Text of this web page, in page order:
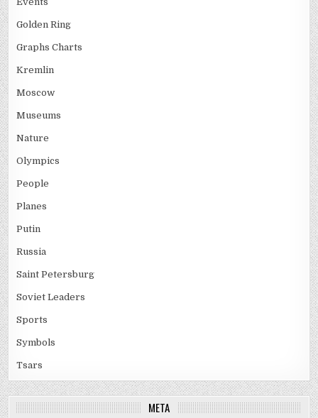
Golden Ring
Graphs Charts
Kremlin
Moscow
Museums
Nature
Olympics
People
Planes
Putin
Russia
Saint Petersburg
Soviet Leaders
Sports
Symbols
Tsars
META